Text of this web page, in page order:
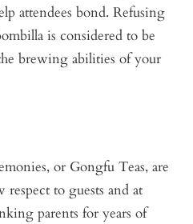
attendees bond. Refusing
is considered to be
brewing abilities of your
or Gongfu Teas, are
to guests and at
parents for years of